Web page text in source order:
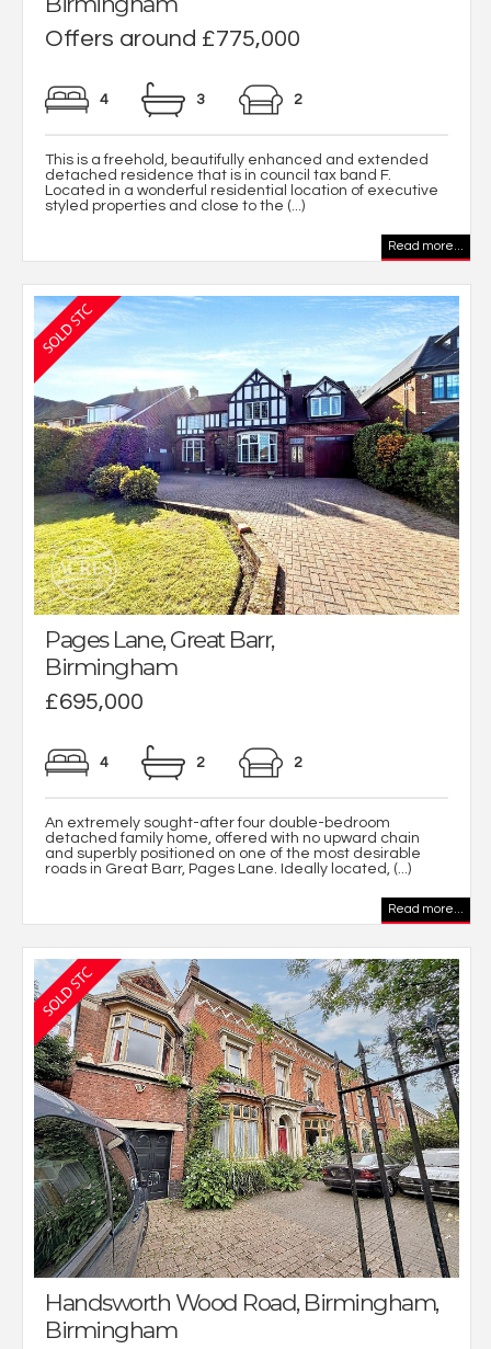
Offers around £775,000
4 3 2
This is a freehold, beautifully enhanced and extended
detached residence that is in council tax band F.
Located in a wonderful residential location of executive
styled properties and close to the (...)
Read more...
Pages Lane, Great Barr,
Birmingham
£695,000
4 2 2
An extremely sought-after four double-bedroom
detached family home, offered with no upward chain
and superbly positioned on one of the most desirable
roads in Great Barr, Pages Lane. Ideally located, (...)
Read more...
Handsworth Wood Road, Birmingham,
Birmingham